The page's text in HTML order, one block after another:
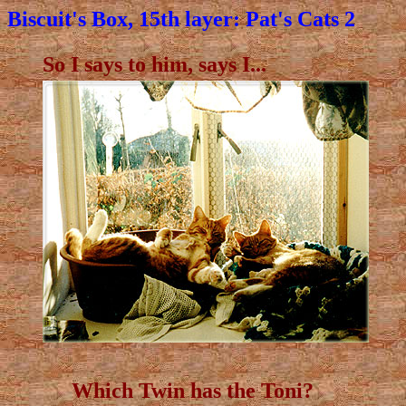
Biscuit's Box, 15th layer: Pat's Cats 2
So I says to him, says I...
Which Twin has the Toni?